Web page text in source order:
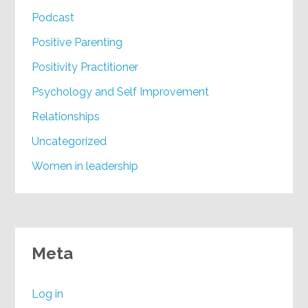
Podcast
Positive Parenting
Positivity Practitioner
Psychology and Self Improvement
Relationships
Uncategorized
Women in leadership
Meta
Log in